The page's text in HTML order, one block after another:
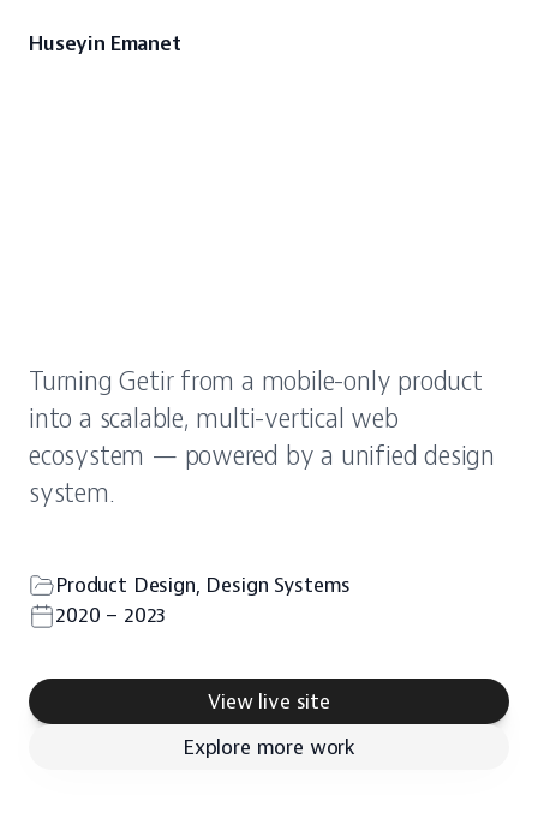
Huseyin Emanet
Turning Getir from a mobile-only product
into a scalable, multi-vertical web
ecosystem — powered by a unified design
system.
Product Design, Design Systems
2020 – 2023
View live site
Explore more work